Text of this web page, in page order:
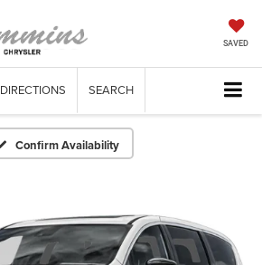
SAVED
DIRECTIONS SEARCH
Confirm Availability